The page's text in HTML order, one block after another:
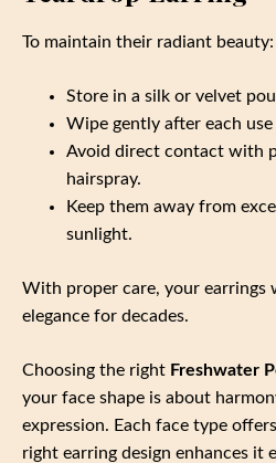
To maintain their radiant beauty:
Store in a silk or velvet
Wipe gently after each
Avoid direct contact with
hairspray.
Keep them away from
sunlight.
With proper care, your earrings
elegance for decades.
Choosing the right Freshwater
your face shape is about
expression. Each face type
right earring design enhances it